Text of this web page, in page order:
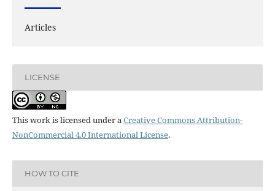
Articles
LICENSE
This work is licensed under aCreative Commons Attribution-
NonCommercial 4.0 International License.
HOW TO CITE